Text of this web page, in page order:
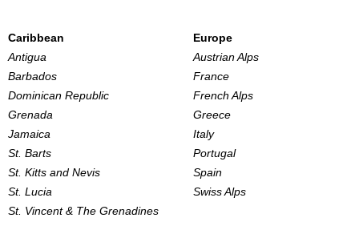
Caribbean
Antigua
Barbados
Dominican Republic
Grenada
Jamaica
St. Barts
St. Kitts and Nevis
St. Lucia
St. Vincent & The Grenadines
Europe
Austrian Alps
France
French Alps
Greece
Italy
Portugal
Spain
Swiss Alps